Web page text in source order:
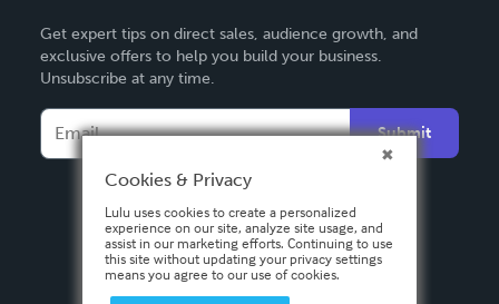
Deutsch
Français
Italiano
Español
Get expert tips on direct sales, audience growth, and
exclusive offers to help you build your business.
Unsubscribe at any time.
Submit
Cookies & Privacy
Lulu uses cookies to create a personalized
experience on our site, analyze site usage, and
assist in our marketing efforts. Continuing to use
this site without updating your privacy settings
means you agree to our use of cookies.